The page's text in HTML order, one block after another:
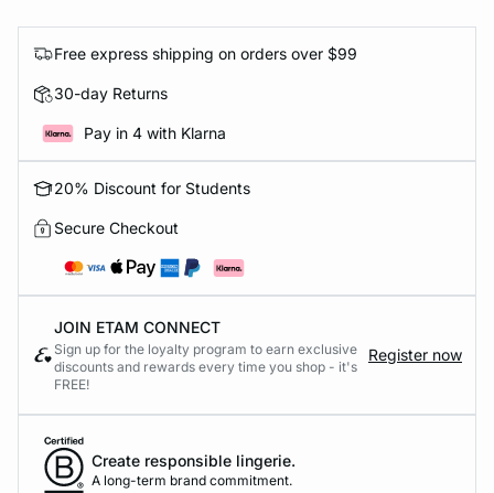
Free express shipping on orders over $99
30-day Returns
Pay in 4 with Klarna
20% Discount for Students
Secure Checkout
JOIN ETAM CONNECT
Sign up for the loyalty program to earn exclusive
discounts and rewards every time you shop - it's
FREE!
Register now
Create responsible lingerie.
A long-term brand commitment.